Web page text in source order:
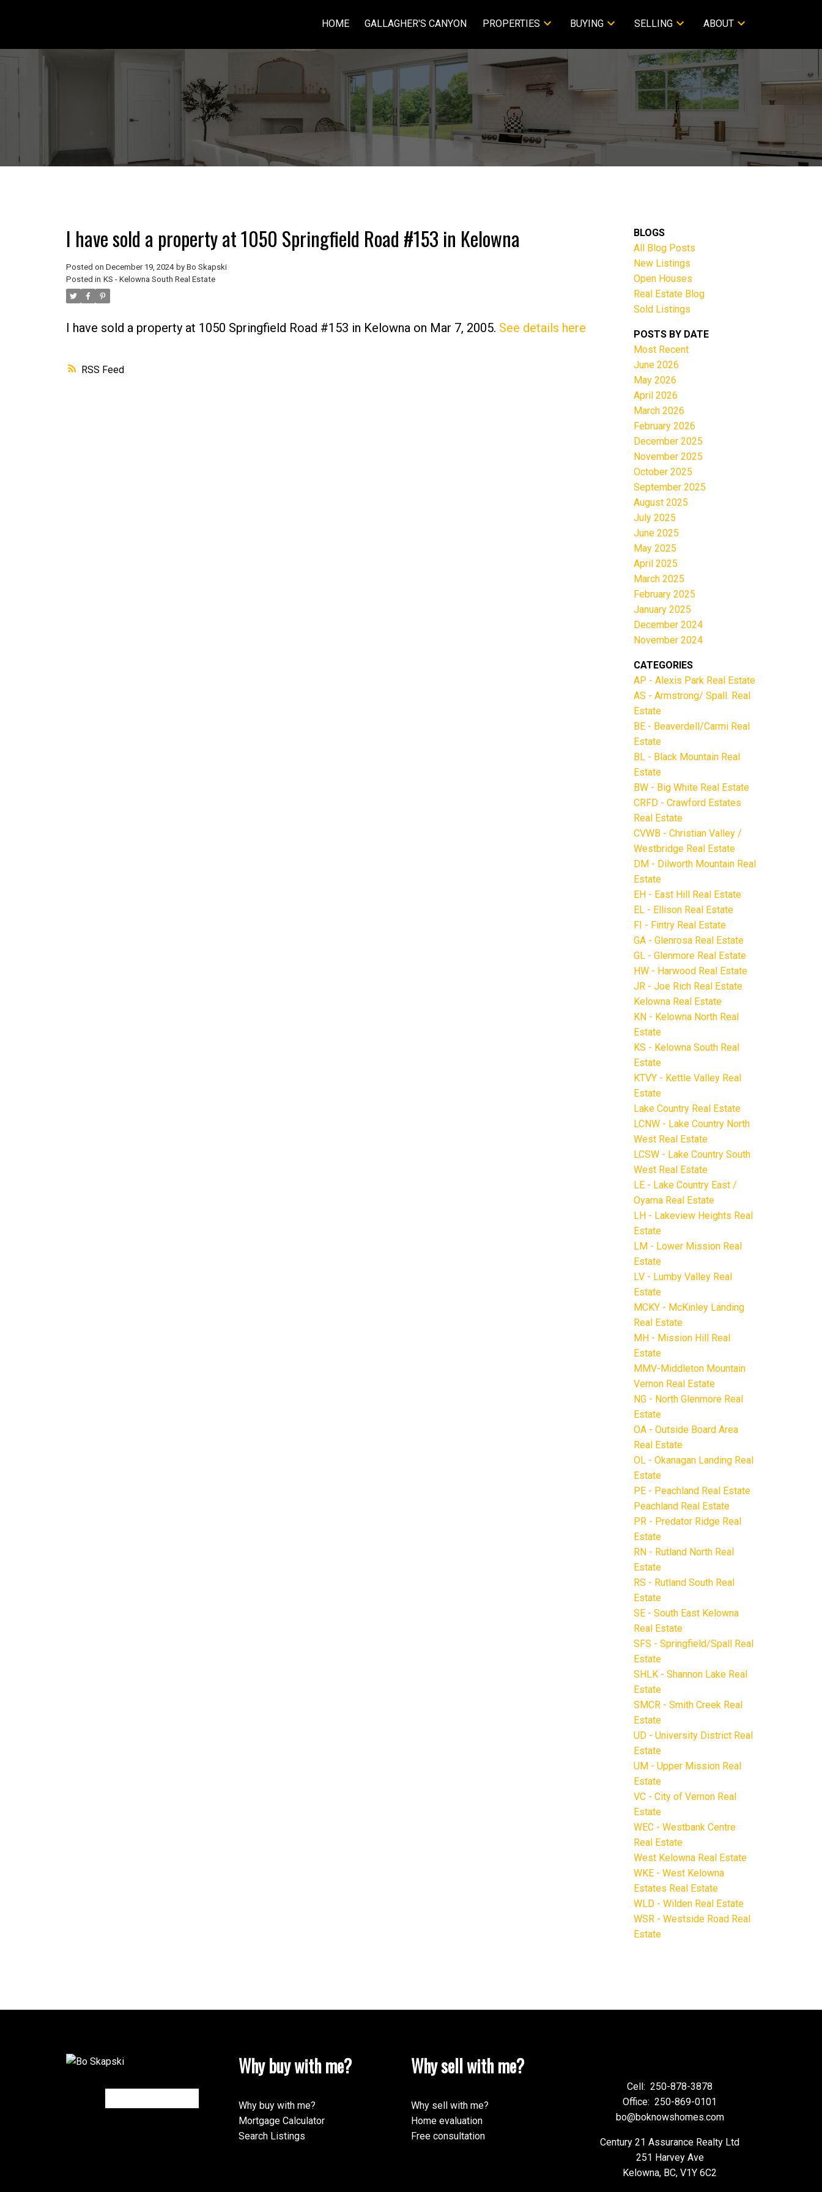
HOME GALLAGHER'S CANYON PROPERTIES BUYING SELLING ABOUT
RSS
I have sold a property at 1050 Springfield Road #153 in Kelowna
Posted on December 19, 2024 by Bo Skapski
Posted in KS - Kelowna South Real Estate
I have sold a property at 1050 Springfield Road #153 in Kelowna on Mar 7, 2005. See details here
BLOGS
All Blog Posts
New Listings
Open Houses
Real Estate Blog
Sold Listings
POSTS BY DATE
Most Recent
June 2026
May 2026
April 2026
March 2026
February 2026
December 2025
November 2025
October 2025
September 2025
August 2025
July 2025
June 2025
May 2025
April 2025
March 2025
February 2025
January 2025
December 2024
November 2024
CATEGORIES
AP - Alexis Park Real Estate
AS - Armstrong/ Spall. Real
Estate
BE - Beaverdell/Carmi Real
Estate
BL - Black Mountain Real
Estate
BW - Big White Real Estate
CRFD - Crawford Estates
Real Estate
CVWB - Christian Valley /
Westbridge Real Estate
DM - Dilworth Mountain Real
Estate
EH - East Hill Real Estate
EL - Ellison Real Estate
FI - Fintry Real Estate
GA - Glenrosa Real Estate
GL - Glenmore Real Estate
HW - Harwood Real Estate
JR - Joe Rich Real Estate
Kelowna Real Estate
KN - Kelowna North Real
Estate
KS - Kelowna South Real
Estate
KTVY - Kettle Valley Real
Estate
Lake Country Real Estate
LCNW - Lake Country North
West Real Estate
LCSW - Lake Country South
West Real Estate
LE - Lake Country East /
Oyama Real Estate
LH - Lakeview Heights Real
Estate
LM - Lower Mission Real
Estate
LV - Lumby Valley Real
Estate
MCKY - McKinley Landing
Real Estate
MH - Mission Hill Real
Estate
MMV-Middleton Mountain
Vernon Real Estate
NG - North Glenmore Real
Estate
OA - Outside Board Area
Real Estate
OL - Okanagan Landing Real
Estate
PE - Peachland Real Estate
Peachland Real Estate
PR - Predator Ridge Real
Estate
RN - Rutland North Real
Estate
RS - Rutland South Real
Estate
SE - South East Kelowna
Real Estate
SFS - Springfield/Spall Real
Estate
SHLK - Shannon Lake Real
Estate
SMCR - Smith Creek Real
Estate
UD - University District Real
Estate
UM - Upper Mission Real
Estate
VC - City of Vernon Real
Estate
WEC - Westbank Centre
Real Estate
West Kelowna Real Estate
WKE - West Kelowna
Estates Real Estate
WLD - Wilden Real Estate
WSR - Westside Road Real
Estate
Why buy with me?
Why buy with me?
Mortgage Calculator
Search Listings
Why sell with me?
Why sell with me?
Home evaluation
Free consultation
Cell: 250-878-3878
Office: 250-869-0101
bo@boknowshomes.com
Century 21 Assurance Realty Ltd
251 Harvey Ave
Kelowna, BC, V1Y 6C2